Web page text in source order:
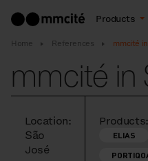
Products
Home References mmcité
mmcité in
Location:
São
José
Products:
ELIAS